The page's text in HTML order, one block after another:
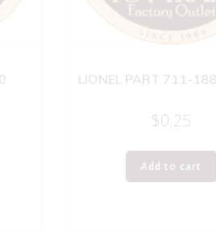
LIONEL PART 711-
$0.25
Add to cart